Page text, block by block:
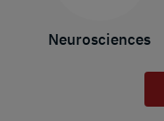
Neurosciences